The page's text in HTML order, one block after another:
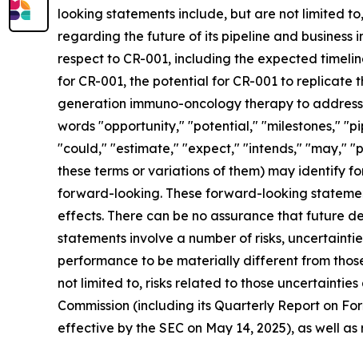
looking statements include, but are not limited
regarding the future of its pipeline and business
respect to CR-001, including the expected
for CR-001, the potential for CR-001 to
generation immuno-oncology therapy to
words "opportunity," "potential," "milestones,"
"could," "estimate," "expect," "intends," "may,"
these terms or variations of them) may identify
forward-looking. These forward-looking
effects. There can be no assurance that future
statements involve a number of risks,
performance to be materially different from
not limited to, risks related to those
Commission (including its Quarterly Report on
effective by the SEC on May 14, 2025), as well